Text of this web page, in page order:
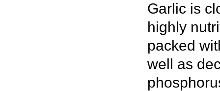
Garlic is
highly
packed
well as